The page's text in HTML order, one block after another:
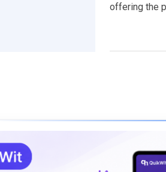
offering the